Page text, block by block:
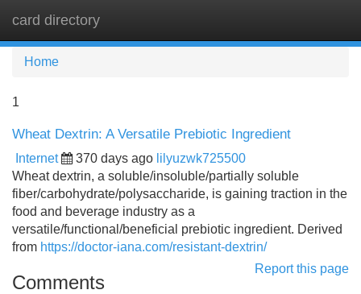
card directory
Home
1
Wheat Dextrin: A Versatile Prebiotic Ingredient
Internet 370 days ago lilyuzwk725500
Wheat dextrin, a soluble/insoluble/partially soluble
fiber/carbohydrate/polysaccharide, is gaining traction in the
food and beverage industry as a
versatile/functional/beneficial prebiotic ingredient. Derived
from https://doctor-iana.com/resistant-dextrin/
Report this page
Comments